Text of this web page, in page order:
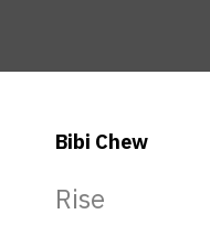
Bibi Chew
Rise